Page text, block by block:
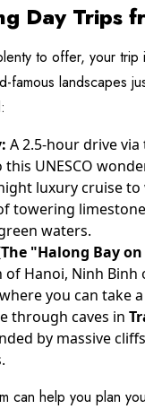
Day Trips
to offer, your trip
famous landscapes
A 2.5-hour drive
UNESCO
luxury cruise to
towering
waters.
"Halong Bay
of Hanoi, Ninh Binh
you can take
through caves in
by massive
can help you plan